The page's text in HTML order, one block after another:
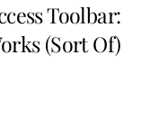
Toolbar:
(Sort Of)